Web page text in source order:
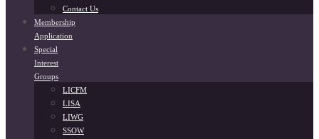
Contact Us
Membership
Application
Special
Interest
Groups
LICFM
LISA
LIWG
SSOW